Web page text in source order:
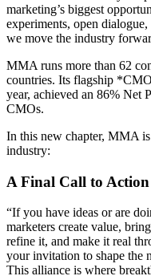
marketing’s biggest
experiments, open
we move the industry
MMA runs more than 62
countries. Its flagship
year, achieved an 86% Net
CMOs.
In this new chapter, MMA
industry:
A Final Call to Action
“If you have ideas or are
marketers create value,
refine it, and make it real
your invitation to shape the
This alliance is where